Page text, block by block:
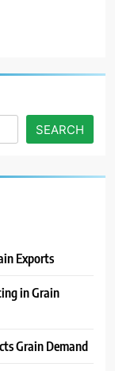
SEARCH
Exports
in Grain
Grain Demand